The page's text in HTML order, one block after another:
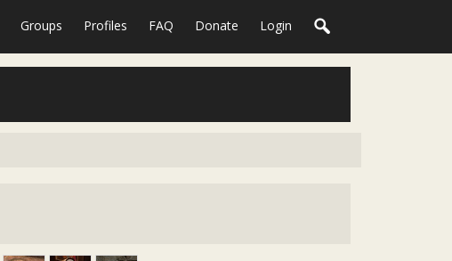
Groups Profiles FAQ Donate Login